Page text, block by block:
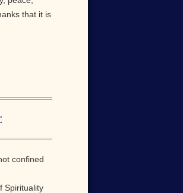
that it is
confined
Spirituality